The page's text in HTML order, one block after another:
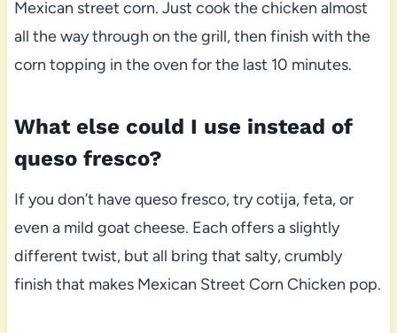
Mexican street corn. Just cook the chicken almost
all the way through on the grill, then finish with the
corn topping in the oven for the last 10 minutes.
What else could I use instead of
queso fresco?
If you don’t have queso fresco, try cotija, feta, or
even a mild goat cheese. Each offers a slightly
different twist, but all bring that salty, crumbly
finish that makes Mexican Street Corn Chicken pop.